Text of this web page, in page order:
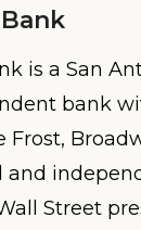
is a San
bank
Frost,
and
Street